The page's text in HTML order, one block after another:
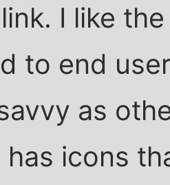
I like
to end
as
icons